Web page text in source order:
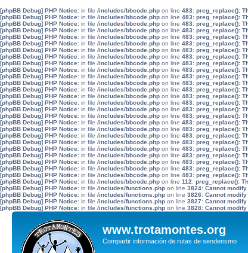
[phpBB Debug] PHP Notice: in file /includes/bbcode.php on line 483: preg_replace():
[phpBB Debug] PHP Notice: in file /includes/bbcode.php on line 483: preg_replace():
[phpBB Debug] PHP Notice: in file /includes/bbcode.php on line 483: preg_replace():
[phpBB Debug] PHP Notice: in file /includes/bbcode.php on line 483: preg_replace():
[phpBB Debug] PHP Notice: in file /includes/bbcode.php on line 483: preg_replace():
[phpBB Debug] PHP Notice: in file /includes/bbcode.php on line 483: preg_replace():
[phpBB Debug] PHP Notice: in file /includes/bbcode.php on line 483: preg_replace():
[phpBB Debug] PHP Notice: in file /includes/bbcode.php on line 483: preg_replace():
[phpBB Debug] PHP Notice: in file /includes/bbcode.php on line 483: preg_replace():
[phpBB Debug] PHP Notice: in file /includes/bbcode.php on line 483: preg_replace():
[phpBB Debug] PHP Notice: in file /includes/bbcode.php on line 483: preg_replace():
[phpBB Debug] PHP Notice: in file /includes/bbcode.php on line 483: preg_replace():
[phpBB Debug] PHP Notice: in file /includes/bbcode.php on line 483: preg_replace():
[phpBB Debug] PHP Notice: in file /includes/bbcode.php on line 483: preg_replace():
[phpBB Debug] PHP Notice: in file /includes/bbcode.php on line 483: preg_replace():
[phpBB Debug] PHP Notice: in file /includes/bbcode.php on line 483: preg_replace():
[phpBB Debug] PHP Notice: in file /includes/bbcode.php on line 483: preg_replace():
[phpBB Debug] PHP Notice: in file /includes/bbcode.php on line 483: preg_replace():
[phpBB Debug] PHP Notice: in file /includes/bbcode.php on line 483: preg_replace():
[phpBB Debug] PHP Notice: in file /includes/bbcode.php on line 483: preg_replace():
[phpBB Debug] PHP Notice: in file /includes/bbcode.php on line 483: preg_replace():
[phpBB Debug] PHP Notice: in file /includes/bbcode.php on line 483: preg_replace():
[phpBB Debug] PHP Notice: in file /includes/bbcode.php on line 483: preg_replace():
[phpBB Debug] PHP Notice: in file /includes/bbcode.php on line 483: preg_replace():
[phpBB Debug] PHP Notice: in file /includes/bbcode.php on line 483: preg_replace():
[phpBB Debug] PHP Notice: in file /includes/bbcode.php on line 483: preg_replace():
[phpBB Debug] PHP Notice: in file /includes/bbcode.php on line 112: preg_replace():
[phpBB Debug] PHP Notice: in file /includes/functions.php on line 3824: Cannot
[phpBB Debug] PHP Notice: in file /includes/functions.php on line 3826: Cannot
[phpBB Debug] PHP Notice: in file /includes/functions.php on line 3827: Cannot
[phpBB Debug] PHP Notice: in file /includes/functions.php on line 3828: Cannot
www.trotamontes.org
Compartir información de rutas de senderismo